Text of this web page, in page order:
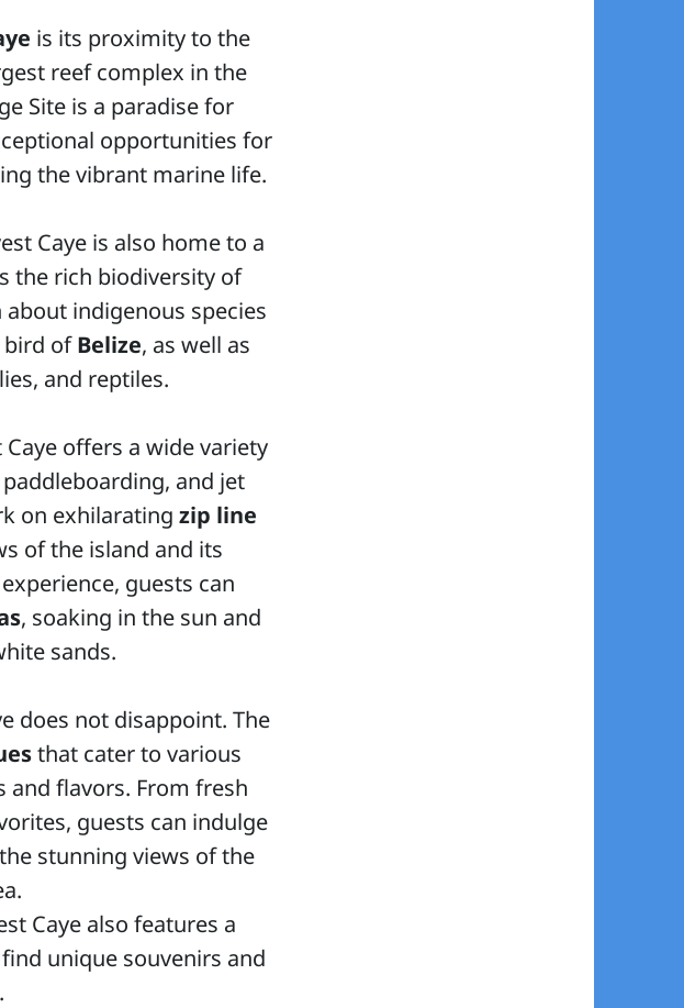
is its proximity to the
reef complex in the
Site is a paradise for
opportunities for
the vibrant marine life.
Caye is also home to a
the rich biodiversity of
indigenous species
bird ofBelize, as well as
and reptiles.
offers a wide variety
and jet
on exhilaratingzip line
of the island and its
guests can
, soaking in the sun and
sands.
does not disappoint. The
that cater to various
and flavors. From fresh
guests can indulge
stunning views of the
Caye also features a
unique souvenirs and